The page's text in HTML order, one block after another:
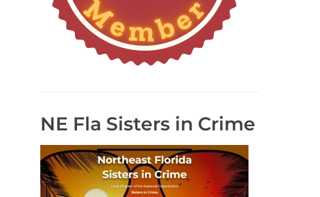
NE Fla Sisters in Crime